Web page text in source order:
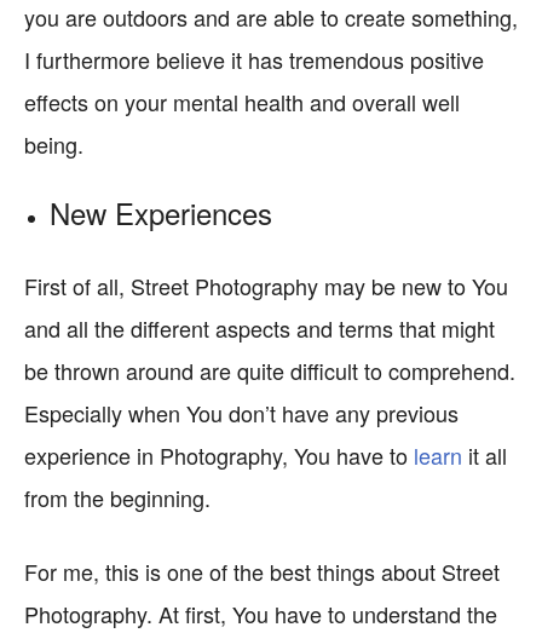
you are outdoors and are able to create something,
I furthermore believe it has tremendous positive
effects on your mental health and overall well
being.
New Experiences
First of all, Street Photography may be new to You
and all the different aspects and terms that might
be thrown around are quite difficult to comprehend.
Especially when You don’t have any previous
experience in Photography, You have to learn it all
from the beginning.
For me, this is one of the best things about Street
Photography. At first, You have to understand the